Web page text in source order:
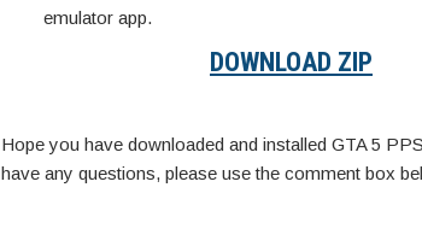
emulator app.
DOWNLOAD ZIP
Hope you have downloaded and installed GTA 5
have any questions, please use the comment box